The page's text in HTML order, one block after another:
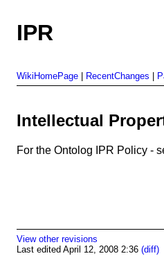
IPR
WikiHomePage RecentChanges
Intellectual
For the Ontolog IPR Policy -
View other revisions
Last edited April 12, 2008 2:36 (diff)